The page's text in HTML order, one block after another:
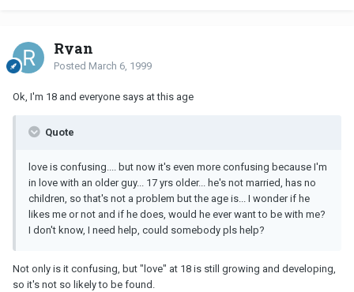
Ryan
Posted March 6, 1999
Ok, I'm 18 and everyone says at this age
Quote
love is confusing.... but now it's even more confusing because I'm
in love with an older guy... 17 yrs older... he's not married, has no
children, so that's not a problem but the age is... I wonder if he
likes me or not and if he does, would he ever want to be with me?
I don't know, I need help, could somebody pls help?
Not only is it confusing, but "love" at 18 is still growing and developing,
so it's not so likely to be found.